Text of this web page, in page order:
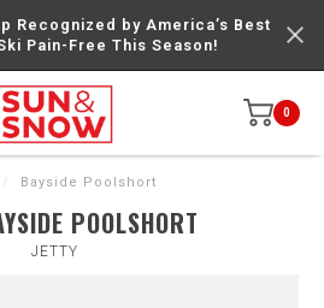
Recognized by America’s Best
Pain-Free This Season!
0
/ Bayside Poolshort
POOLSHORT
JETTY